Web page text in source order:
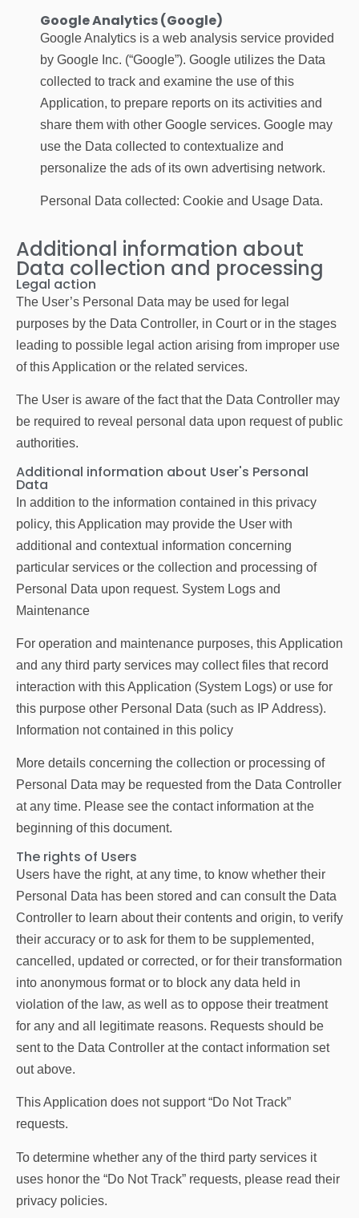
Google Analytics (Google)
Google Analytics is a web analysis service provided
by Google Inc. (“Google”). Google utilizes the Data
collected to track and examine the use of this
Application, to prepare reports on its activities and
share them with other Google services. Google may
use the Data collected to contextualize and
personalize the ads of its own advertising network.
Personal Data collected: Cookie and Usage Data.
Additional information about
Data collection and processing
Legal action
The User’s Personal Data may be used for legal
purposes by the Data Controller, in Court or in the stages
leading to possible legal action arising from improper use
of this Application or the related services.
The User is aware of the fact that the Data Controller may
be required to reveal personal data upon request of public
authorities.
Additional information about User's Personal
Data
In addition to the information contained in this privacy
policy, this Application may provide the User with
additional and contextual information concerning
particular services or the collection and processing of
Personal Data upon request. System Logs and
Maintenance
For operation and maintenance purposes, this Application
and any third party services may collect files that record
interaction with this Application (System Logs) or use for
this purpose other Personal Data (such as IP Address).
Information not contained in this policy
More details concerning the collection or processing of
Personal Data may be requested from the Data Controller
at any time. Please see the contact information at the
beginning of this document.
The rights of Users
Users have the right, at any time, to know whether their
Personal Data has been stored and can consult the Data
Controller to learn about their contents and origin, to verify
their accuracy or to ask for them to be supplemented,
cancelled, updated or corrected, or for their transformation
into anonymous format or to block any data held in
violation of the law, as well as to oppose their treatment
for any and all legitimate reasons. Requests should be
sent to the Data Controller at the contact information set
out above.
This Application does not support “Do Not Track”
requests.
To determine whether any of the third party services it
uses honor the “Do Not Track” requests, please read their
privacy policies.